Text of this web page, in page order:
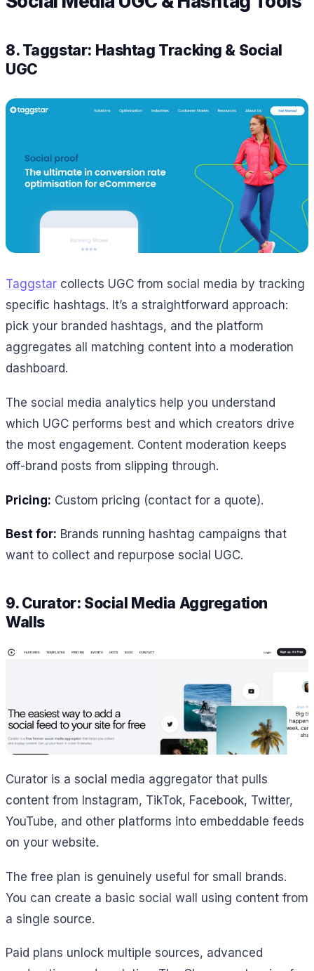
8. Taggstar: Hashtag Tracking & Social
UGC
Taggstar collects UGC from social media by tracking
specific hashtags. It’s a straightforward approach:
pick your branded hashtags, and the platform
aggregates all matching content into a moderation
dashboard.
The social media analytics help you understand
which UGC performs best and which creators drive
the most engagement. Content moderation keeps
off-brand posts from slipping through.
Pricing: Custom pricing (contact for a quote).
Best for: Brands running hashtag campaigns that
want to collect and repurpose social UGC.
9. Curator: Social Media Aggregation
Walls
Curator is a social media aggregator that pulls
content from Instagram, TikTok, Facebook, Twitter,
YouTube, and other platforms into embeddable feeds
on your website.
The free plan is genuinely useful for small brands.
You can create a basic social wall using content from
a single source.
Paid plans unlock multiple sources, advanced